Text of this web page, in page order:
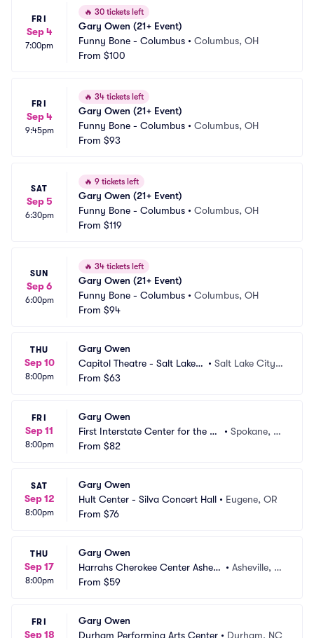
FRI
Sep 4
7:00pm
🔥 30 tickets left
Gary Owen (21+ Event)
Funny Bone - Columbus • Columbus, OH
From $100
FRI
Sep 4
9:45pm
🔥 34 tickets left
Gary Owen (21+ Event)
Funny Bone - Columbus • Columbus, OH
From $93
SAT
Sep 5
6:30pm
🔥 9 tickets left
Gary Owen (21+ Event)
Funny Bone - Columbus • Columbus, OH
From $119
SUN
Sep 6
6:00pm
🔥 34 tickets left
Gary Owen (21+ Event)
Funny Bone - Columbus • Columbus, OH
From $94
THU
Sep 10
8:00pm
Gary Owen
Capitol Theatre - Salt Lake
City
• Salt Lake City,
From $63
FRI
Sep 11
8:00pm
Gary Owen
First Interstate Center for the Ar
ts
• Spokane, W
From $82
SAT
Sep 12
8:00pm
Gary Owen
Hult Center - Silva Concert Hall • Eugene, OR
From $76
THU
Sep 17
8:00pm
Gary Owen
Harrahs Cherokee Center Ashevil
le
• Asheville, N
From $59
FRI
Sep 18
Gary Owen
Durham Performing Arts Center • Durham, NC